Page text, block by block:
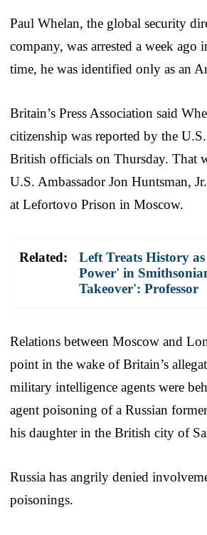
Paul Whelan, the global security
company, was arrested a week ago
time, he was identified only as an
Britain’s Press Association said
citizenship was reported by the
British officials on Thursday. That
U.S. Ambassador Jon Huntsman,
at Lefortovo Prison in Moscow.
Related:
Left Treats History
Power' in
Takeover': Professor
Relations between Moscow and
point in the wake of Britain’s
military intelligence agents were
agent poisoning of a Russian
his daughter in the British city of
Russia has angrily denied
poisonings.